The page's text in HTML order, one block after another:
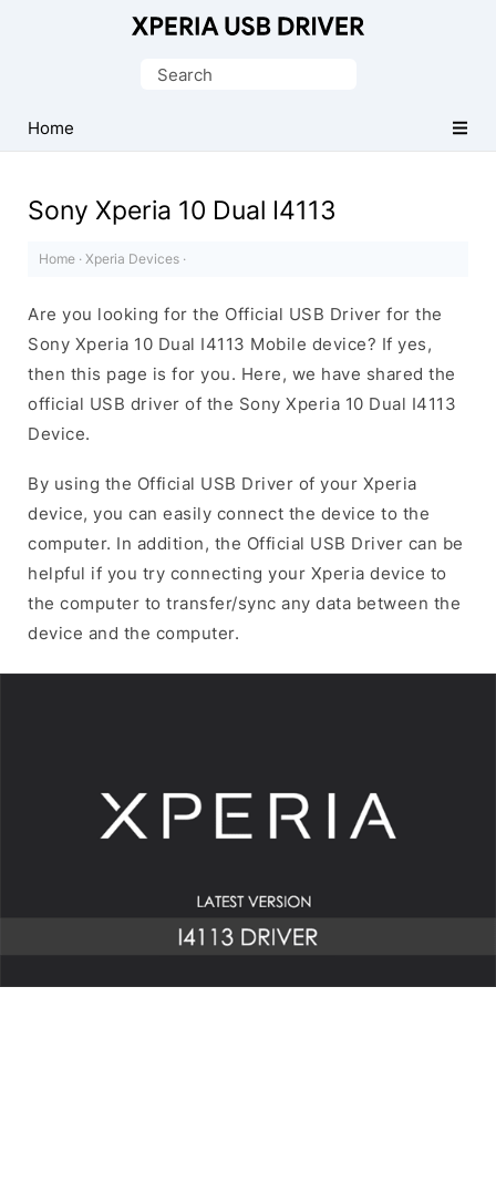
Xperia
Mobile
Search
Home
Sony Xperia 10 Dual I4113
Home · Xperia Devices ·
Are you looking for the Official USB Driver for the
Sony Xperia 10 Dual I4113 Mobile device? If yes,
then this page is for you. Here, we have shared the
official USB driver of the Sony Xperia 10 Dual I4113
Device.
By using the Official USB Driver of your Xperia
device, you can easily connect the device to the
computer. In addition, the Official USB Driver can be
helpful if you try connecting your Xperia device to
the computer to transfer/sync any data between the
device and the computer.